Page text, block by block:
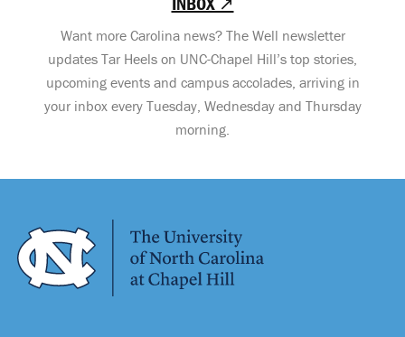
Want more Carolina news? The Well newsletter
updates Tar Heels on UNC-Chapel Hill’s top stories,
upcoming events and campus accolades, arriving in
your inbox every Tuesday, Wednesday and Thursday
morning.